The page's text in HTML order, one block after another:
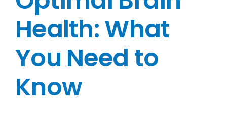
Health: What
You Need to
Know